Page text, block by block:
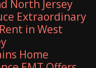
North Jersey
Extraordinary
in West
Home